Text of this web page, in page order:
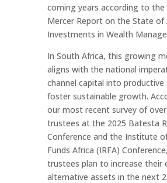
coming years according to the
Mercer Report on the State of
Investments in Wealth
In South Africa, this growing
aligns with the national
channel capital into
foster sustainable growth.
our most recent survey of
trustees at the 2025 Batesta
Conference and the Institute
Funds Africa (IRFA)
trustees plan to increase their
alternative assets in the next 2